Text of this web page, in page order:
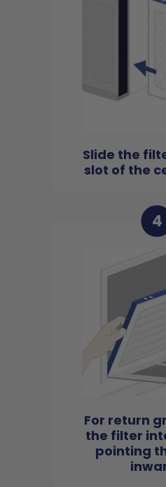
Slide the
slot of the
4
For return
the filter
pointing